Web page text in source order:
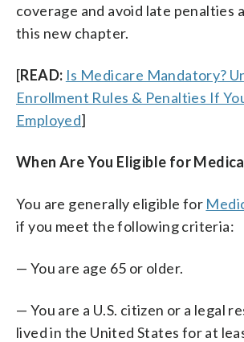
coverage and avoid late penalties
this new chapter.
[READ: Is Medicare Mandatory?
Enrollment Rules & Penalties If
Employed]
When Are You Eligible for
You are generally eligible for
if you meet the following criteria:
— You are age 65 or older.
— You are a U.S. citizen or a legal
lived in the United States for at